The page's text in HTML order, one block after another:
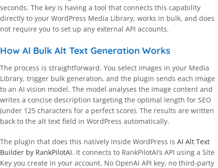
seconds. The key is having a tool that connects this capability
directly to your WordPress Media Library, works in bulk, and does
not require you to set up any external API accounts.
How AI Bulk Alt Text Generation Works
The process is straightforward. You select images in your Media
Library, trigger bulk generation, and the plugin sends each image
to an AI vision model. The model analyses the image content and
writes a concise description targeting the optimal length for SEO
(under 125 characters for a perfect score). The results are written
back to the alt text field in WordPress automatically.
The plugin that does this natively inside WordPress is AI Alt Text
Builder by RankPilotAI. It connects to RankPilotAI’s API using a Site
Key you create in your account. No OpenAI API key, no third-party